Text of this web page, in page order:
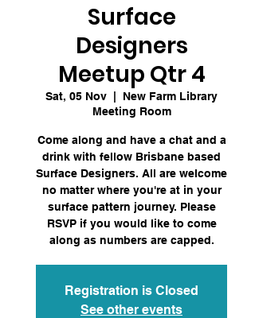
Surface
Designers
Meetup Qtr 4
Sat, 05 Nov
New Farm Library
Meeting Room
Come along and have a chat and a
drink with fellow Brisbane based
Surface Designers. All are welcome
no matter where you're at in your
surface pattern journey. Please
RSVP if you would like to come
along as numbers are capped.
Registration is Closed
See other events